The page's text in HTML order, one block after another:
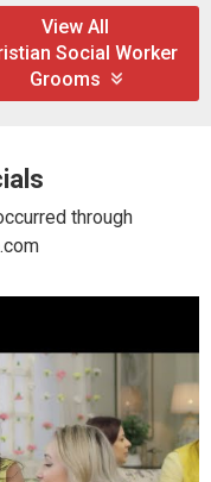
View All
Social Worker
Grooms
through